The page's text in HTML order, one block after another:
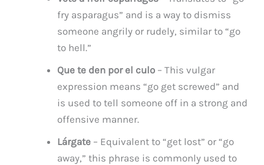
fry asparagus” and is a way to dismiss
someone angrily or rudely, similar to “go
to hell.”
Que te den por el culo – This vulgar
expression means “go get screwed” and
is used to tell someone off in a strong and
offensive manner.
Lárgate – Equivalent to “get lost” or “go
away,” this phrase is commonly used to